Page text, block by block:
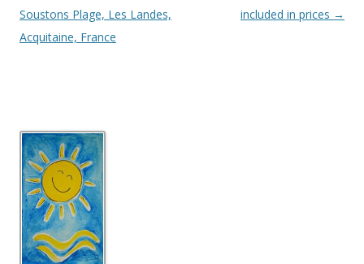
Soustons Plage, Les Landes,
Acquitaine, France
included in prices →